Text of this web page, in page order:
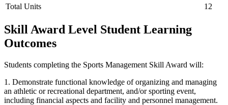
Total Units
12
Skill Award Level Student Learning
Outcomes
Students completing the Sports Management Skill Award will:
1. Demonstrate functional knowledge of organizing and managing
an athletic or recreational department, and/or sporting event,
including financial aspects and facility and personnel management.